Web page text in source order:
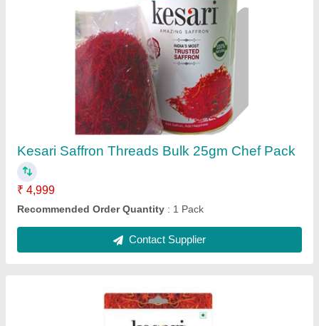
Kesari Saffron Threads Bulk 25gm Chef Pack
₹ 4,999
Recommended Order Quantity : 1 Pack
Contact Supplier